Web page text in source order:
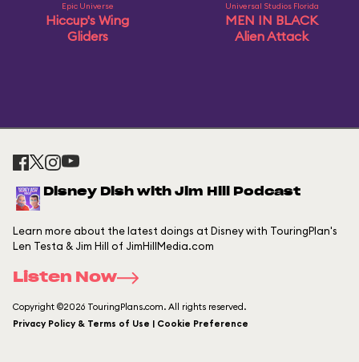
Epic Universe
Hiccup's Wing
Gliders
Universal Studios Florida
MEN IN BLACK
Alien Attack
Disney Dish with Jim Hill Podcast
Learn more about the latest doings at Disney with TouringPlan's
Len Testa & Jim Hill of JimHillMedia.com
Listen Now
Copyright ©2026 TouringPlans.com. All rights reserved.
Privacy Policy & Terms of Use | Cookie Preference